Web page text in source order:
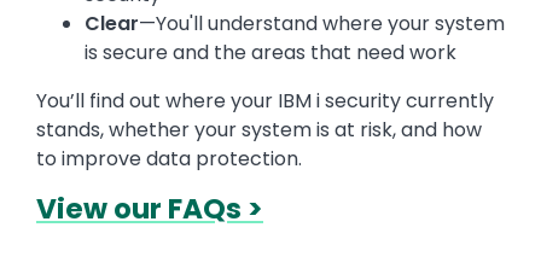
Clear—You'll understand where your system
is secure and the areas that need work
You’ll find out where your IBM i security currently
stands, whether your system is at risk, and how
to improve data protection.
View our FAQs >